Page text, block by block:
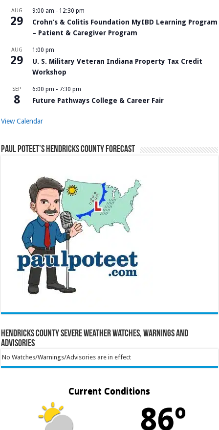
AUG
29
9:00 am - 12:30 pm
Crohn’s & Colitis Foundation MyIBD Learning Program
– Patient & Caregiver Program
AUG
29
1:00 pm
U. S. Military Veteran Indiana Property Tax Credit
Workshop
SEP
8
6:00 pm - 7:30 pm
Future Pathways College & Career Fair
View Calendar
Paul Poteet’s Hendricks County Forecast
Hendricks County Severe Weather Watches, Warnings and
Advisories
No Watches/Warnings/Advisories are in effect
Current Conditions
86º